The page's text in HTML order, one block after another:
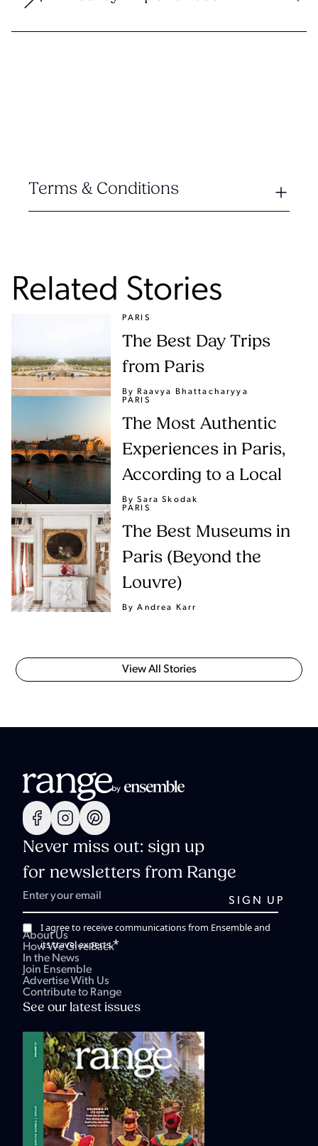
Terms & Conditions
Related Stories
PARIS
The Best Day Trips
from Paris
By Raavya Bhattacharyya
PARIS
The Most Authentic
Experiences in Paris,
According to a Local
By Sara Skodak
PARIS
The Best Museums in
Paris (Beyond the
Louvre)
By Andrea Karr
View All Stories
Never miss out: sign up
for newsletters from Range
I agree to receive communications from Ensemble and
its travel experts.*
About Us
How We Give Back
In the News
Join Ensemble
Advertise With Us
Contribute to Range
See our latest issues